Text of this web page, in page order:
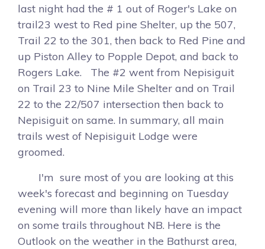
last night had the # 1 out of Roger's Lake on
trail23 west to Red pine Shelter, up the 507,
Trail 22 to the 301, then back to Red Pine and
up Piston Alley to Popple Depot, and back to
Rogers Lake. The #2 went from Nepisiguit
on Trail 23 to Nine Mile Shelter and on Trail
22 to the 22/507 intersection then back to
Nepisiguit on same. In summary, all main
trails west of Nepisiguit Lodge were
groomed.
I'm sure most of you are looking at this
week's forecast and beginning on Tuesday
evening will more than likely have an impact
on some trails throughout NB. Here is the
Outlook on the weather in the Bathurst area,